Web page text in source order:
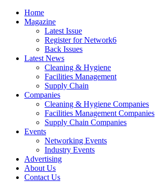
Home
Magazine
Latest Issue
Register for Network6
Back Issues
Latest News
Cleaning & Hygiene
Facilities Management
Supply Chain
Companies
Cleaning & Hygiene Companies
Facilities Management Companies
Supply Chain Companies
Events
Networking Events
Industry Events
Advertising
About Us
Contact Us